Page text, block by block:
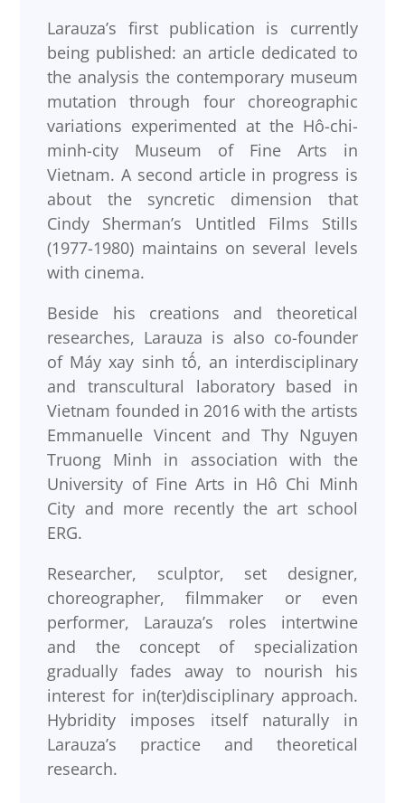
Larauza’s first publication is currently
being published: an article dedicated to
the analysis the contemporary museum
mutation through four choreographic
variations experimented at the Hô-chi-
minh-city Museum of Fine Arts in
Vietnam. A second article in progress is
about the syncretic dimension that
Cindy Sherman’s Untitled Films Stills
(1977-1980) maintains on several levels
with cinema.
Beside his creations and theoretical
researches, Larauza is also co-founder
of Máy xay sinh tố, an interdisciplinary
and transcultural laboratory based in
Vietnam founded in 2016 with the artists
Emmanuelle Vincent and Thy Nguyen
Truong Minh in association with the
University of Fine Arts in Hô Chi Minh
City and more recently the art school
ERG.
Researcher, sculptor, set designer,
choreographer, filmmaker or even
performer, Larauza’s roles intertwine
and the concept of specialization
gradually fades away to nourish his
interest for in(ter)disciplinary approach.
Hybridity imposes itself naturally in
Larauza’s practice and theoretical
research.